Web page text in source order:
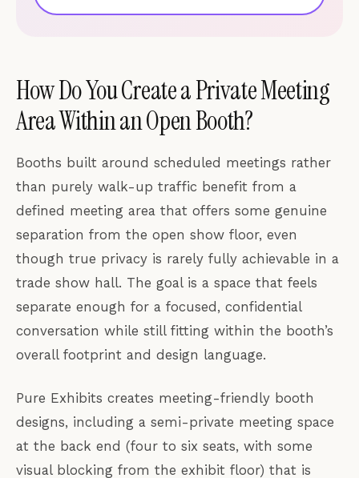
How Do You Create a Private Meeting
Area Within an Open Booth?
Booths built around scheduled meetings rather
than purely walk-up traffic benefit from a
defined meeting area that offers some genuine
separation from the open show floor, even
though true privacy is rarely fully achievable in a
trade show hall. The goal is a space that feels
separate enough for a focused, confidential
conversation while still fitting within the booth’s
overall footprint and design language.
Pure Exhibits creates meeting-friendly booth
designs, including a semi-private meeting space
at the back end (four to six seats, with some
visual blocking from the exhibit floor) that is